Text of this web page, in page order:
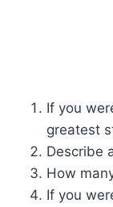
If you
greatest
Describe
How
If you